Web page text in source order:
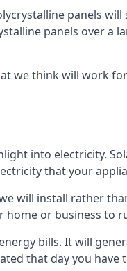
panels
panels over
we think will work
into electricity.
that your
will install rather
or business to
bills. It will
that day you